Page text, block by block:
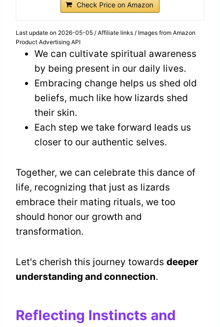
Check Price on Amazon
Last update on 2026-05-05 / Affiliate links / Images from Amazon
Product Advertising API
We can cultivate spiritual awareness
by being present in our daily lives.
Embracing change helps us shed old
beliefs, much like how lizards shed
their skin.
Each step we take forward leads us
closer to our authentic selves.
Together, we can celebrate this dance of
life, recognizing that just as lizards
embrace their mating rituals, we too
should honor our growth and
transformation.
Let's cherish this journey towards deeper
understanding and connection.
Reflecting Instincts and